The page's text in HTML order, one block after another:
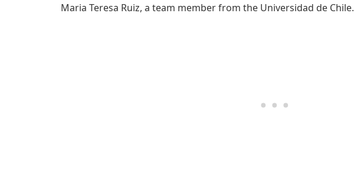
Maria Teresa Ruiz, a team member from the Universidad de Chile.